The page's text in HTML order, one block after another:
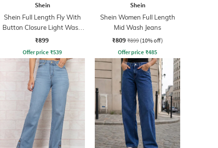
Shein
Shein Full Length Fly With
Button Closure Light Wash
Jeans
₹899
Offer price ₹539
Shein
Shein Women Full Length
Mid Wash Jeans
₹809 ₹899 (10% off)
Offer price ₹485